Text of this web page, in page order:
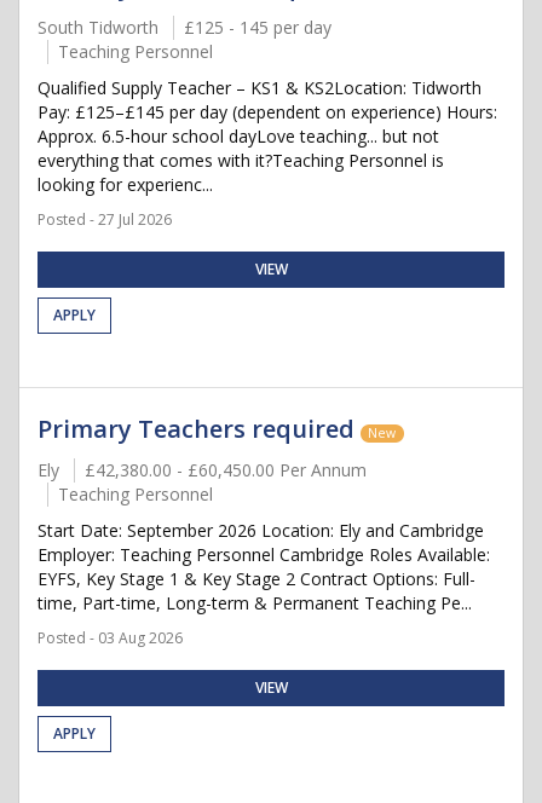
South Tidworth
£125 - 145 per day
Teaching Personnel
Qualified Supply Teacher – KS1 & KS2Location: Tidworth
Pay: £125–£145 per day (dependent on experience) Hours:
Approx. 6.5-hour school dayLove teaching... but not
everything that comes with it?Teaching Personnel is
looking for experienc...
Posted - 27 Jul 2026
VIEW
APPLY
Primary Teachers required New
Ely
£42,380.00 - £60,450.00 Per Annum
Teaching Personnel
Start Date: September 2026 Location: Ely and Cambridge
Employer: Teaching Personnel Cambridge Roles Available:
EYFS, Key Stage 1 & Key Stage 2 Contract Options: Full-
time, Part-time, Long-term & Permanent Teaching Pe...
Posted - 03 Aug 2026
VIEW
APPLY